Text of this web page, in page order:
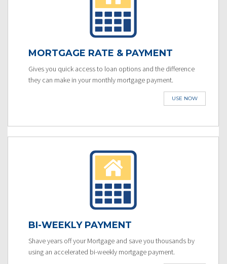
MORTGAGE RATE & PAYMENT
Gives you quick access to loan options and the difference
they can make in your monthly mortgage payment.
USE NOW
BI-WEEKLY PAYMENT
Shave years off your Mortgage and save you thousands by
using an accelerated bi-weekly mortgage payment.